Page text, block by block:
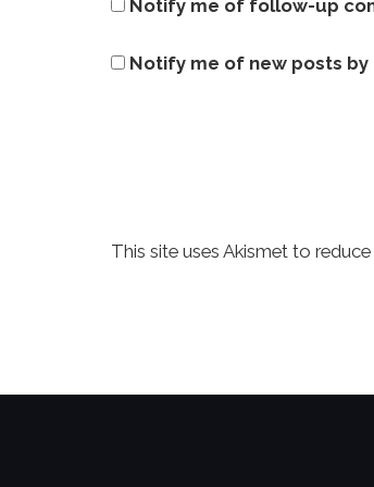
Notify me of follow-up
Notify me of new posts by
This site uses Akismet to reduce